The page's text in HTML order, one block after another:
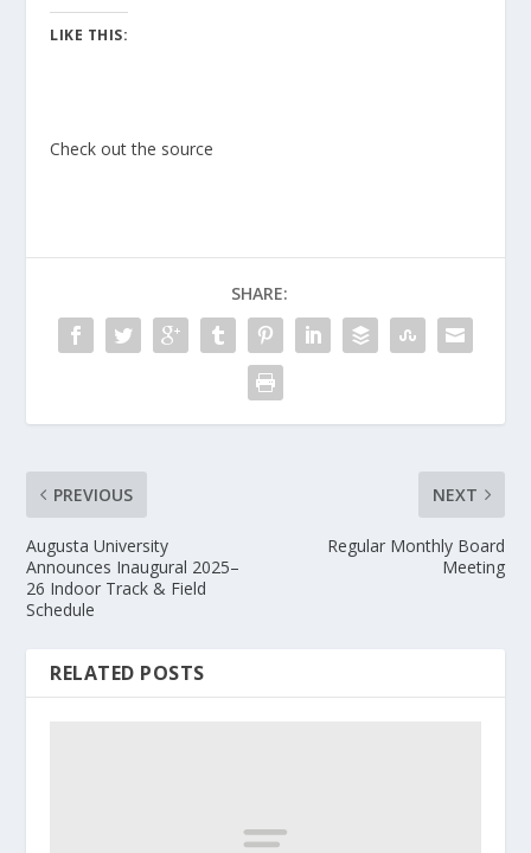
LIKE THIS:
Check out the source
SHARE:
PREVIOUS
Augusta University
Announces Inaugural 2025–
26 Indoor Track & Field
Schedule
NEXT
Regular Monthly Board
Meeting
RELATED POSTS